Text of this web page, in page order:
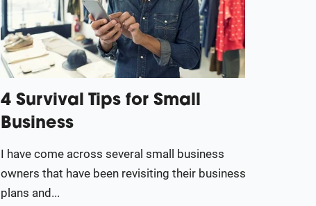
4 Survival Tips for Small
Business
I have come across several small business
owners that have been revisiting their business
plans and...